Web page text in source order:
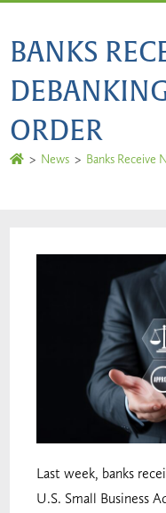
BANKS
ORDER
> News > Banks Receive
Last week, banks
U.S. Small Business